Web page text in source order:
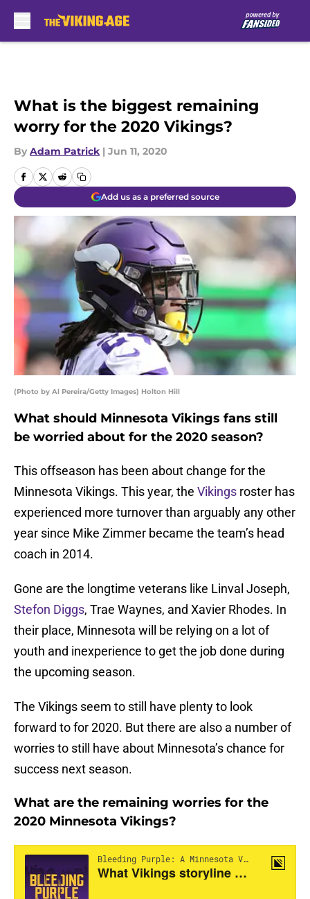
What is the biggest remaining
worry for the 2020 Vikings?
By Adam Patrick | Jun 11, 2020
Add us as a preferred source
(Photo by Al Pereira/Getty Images) Holton Hill
What should Minnesota Vikings fans still
be worried about for the 2020 season?
This offseason has been about change for the
Minnesota Vikings. This year, the Vikings roster has
experienced more turnover than arguably any other
year since Mike Zimmer became the team’s head
coach in 2014.
Gone are the longtime veterans like Linval Joseph,
Stefon Diggs, Trae Waynes, and Xavier Rhodes. In
their place, Minnesota will be relying on a lot of
youth and inexperience to get the job done during
the upcoming season.
The Vikings seem to still have plenty to look
forward to for 2020. But there are also a number of
worries to still have about Minnesota’s chance for
success next season.
What are the remaining worries for the
2020 Minnesota Vikings?